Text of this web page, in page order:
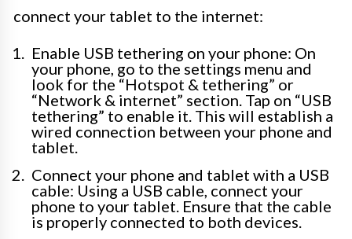
connect your tablet to the internet:
Enable USB tethering on your phone: On
your phone, go to the settings menu and
look for the “Hotspot & tethering” or
“Network & internet” section. Tap on “USB
tethering” to enable it. This will establish a
wired connection between your phone and
tablet.
Connect your phone and tablet with a USB
cable: Using a USB cable, connect your
phone to your tablet. Ensure that the cable
is properly connected to both devices.